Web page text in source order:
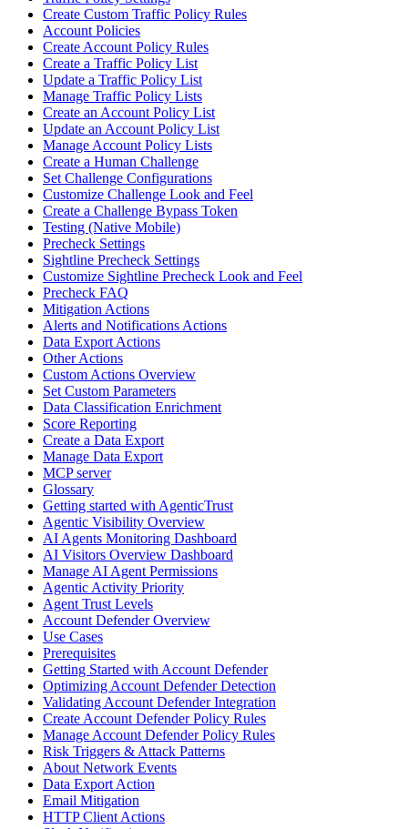
Create Custom Traffic Policy Rules
Account Policies
Create Account Policy Rules
Create a Traffic Policy List
Update a Traffic Policy List
Manage Traffic Policy Lists
Create an Account Policy List
Update an Account Policy List
Manage Account Policy Lists
Create a Human Challenge
Set Challenge Configurations
Customize Challenge Look and Feel
Create a Challenge Bypass Token
Testing (Native Mobile)
Precheck Settings
Sightline Precheck Settings
Customize Sightline Precheck Look and Feel
Precheck FAQ
Mitigation Actions
Alerts and Notifications Actions
Data Export Actions
Other Actions
Custom Actions Overview
Set Custom Parameters
Data Classification Enrichment
Score Reporting
Create a Data Export
Manage Data Export
MCP server
Glossary
Getting started with AgenticTrust
Agentic Visibility Overview
AI Agents Monitoring Dashboard
AI Visitors Overview Dashboard
Manage AI Agent Permissions
Agentic Activity Priority
Agent Trust Levels
Account Defender Overview
Use Cases
Prerequisites
Getting Started with Account Defender
Optimizing Account Defender Detection
Validating Account Defender Integration
Create Account Defender Policy Rules
Manage Account Defender Policy Rules
Risk Triggers & Attack Patterns
About Network Events
Data Export Action
Email Mitigation
HTTP Client Actions